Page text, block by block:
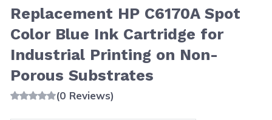
Replacement HP C6170A Spot
Color Blue Ink Cartridge for
Industrial Printing on Non-
Porous Substrates
(0 Reviews)